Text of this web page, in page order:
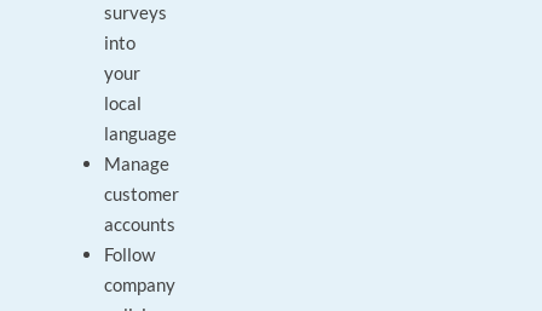
surveys
into
your
local
language
Manage
customer
accounts
Follow
company